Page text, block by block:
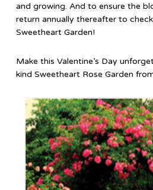
and growing. And to ensure the
return annually thereafter to
Sweetheart Garden!
Make this Valentine’s Day
kind Sweetheart Rose Garden